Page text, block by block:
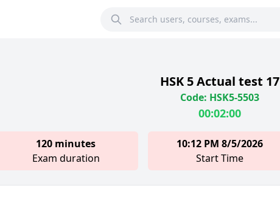
HSK 5 Actual test 17
Code: HSK5-5503
00:02:00
120 minutes
Exam duration
10:12 PM 8/5/2026
Start Time